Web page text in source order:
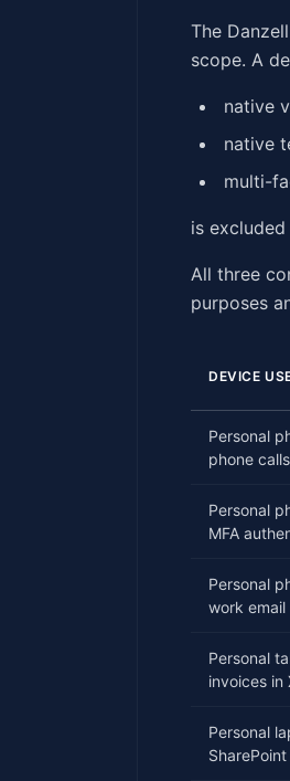
The
scope. A
native
native
multi-
is
All three
purposes
DEVICE
Personal
phone
Personal
MFA
Personal
work email
Personal
invoices in
Personal
SharePoint